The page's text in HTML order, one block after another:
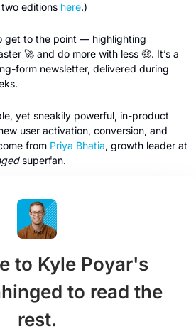
editions here.)
get to the point — highlighting
🚀 and do more with less 🤑. It’s a
yet sneakily powerful, in-product
user activation, conversion, and
from Priya Bhatia, growth leader at
superfan.
to Kyle Poyar's
to read the
rest.